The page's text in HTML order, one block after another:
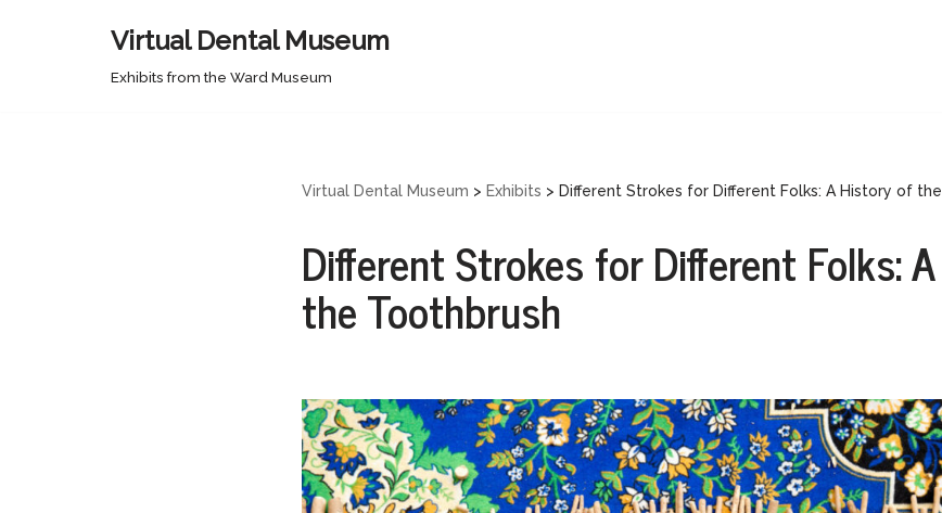
Virtual Dental Museum
Exhibits from the Ward Museum
Virtual Dental Museum > Exhibits > Different Strokes for Different Folks: A History of
Different Strokes for Different Folks:
the Toothbrush